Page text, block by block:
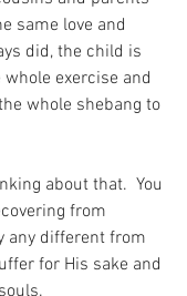
same love and
did, the child is
exercise and
whole shebang to
about that.  You
from
any different from
for His sake and